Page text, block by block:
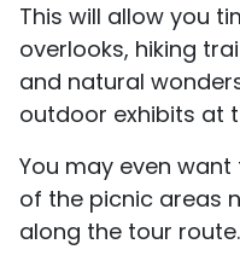
This will allow you
overlooks, hiking
and natural
outdoor exhibits at
You may even
of the picnic areas
along the tour route.